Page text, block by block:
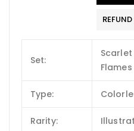
Set:
Flames
Type:
Rarity: